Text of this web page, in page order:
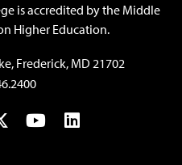
is accredited by the Middle
Higher Education.
Frederick, MD 21702
TwitterYouTubeLinkedIn